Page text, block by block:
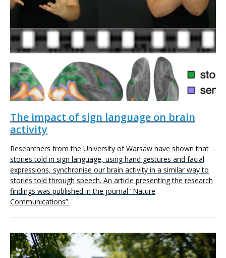
The impact of sign language on brain
activity
Researchers from the University of Warsaw have shown that
stories told in sign language, using hand gestures and facial
expressions, synchronise our brain activity in a similar way to
stories told through speech. An article presenting the research
findings was published in the journal “Nature
Communications”.